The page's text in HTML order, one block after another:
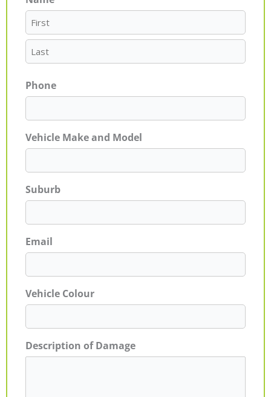
Phone
Vehicle Make and Model
Suburb
Email
Vehicle Colour
Description of Damage